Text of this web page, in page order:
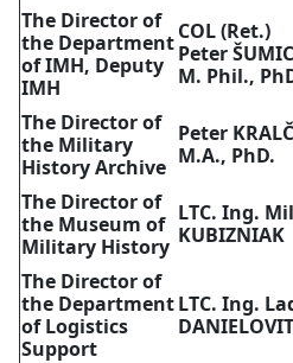
The Director of
the Department
of IMH, Deputy
IMH
COL (Ret.)
Peter
M. Phil.,
The Director of
the Military
History Archive
Peter
M.A., PhD.
The Director of
the Museum of
Military History
LTC. Ing.
KUBIZNIAK
The Director of
the Department
of Logistics
Support
LTC. Ing.